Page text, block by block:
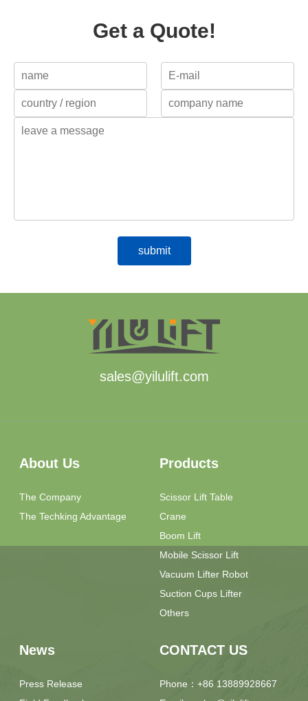
Get a Quote!
sales@yilulift.com
About Us
The Company
The Techking Advantage
Products
Scissor Lift Table
Crane
Boom Lift
Mobile Scissor Lift
Vacuum Lifter Robot
Suction Cups Lifter
Others
News
Press Release
CONTACT US
Phone：+86 13889928667